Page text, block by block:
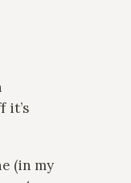
it’s
(in my